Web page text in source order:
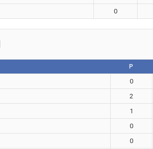
0
P
0
2
1
0
0